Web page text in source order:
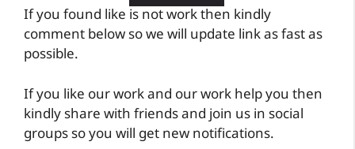
If you found like is not work then kindly
comment below so we will update link as fast as
possible.
If you like our work and our work help you then
kindly share with friends and join us in social
groups so you will get new notifications.